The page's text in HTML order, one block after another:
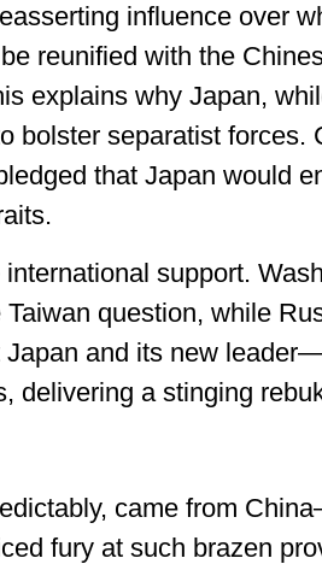
influence over
reunified with the
explains why Japan,
bolster separatist
that Japan would
support.
question, while
and its new
delivering a stinging
came from
fury at such brazen